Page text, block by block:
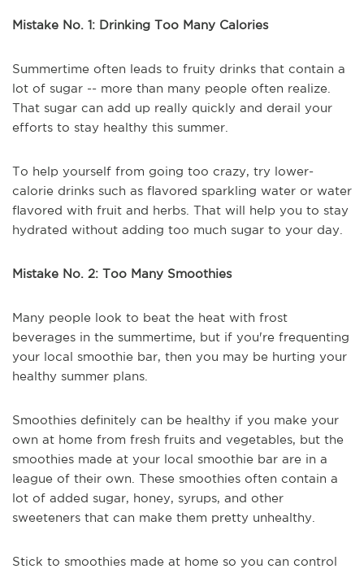
Mistake No. 1: Drinking Too Many Calories
Summertime often leads to fruity drinks that contain a
lot of sugar -- more than many people often realize.
That sugar can add up really quickly and derail your
efforts to stay healthy this summer.
To help yourself from going too crazy, try lower-
calorie drinks such as flavored sparkling water or water
flavored with fruit and herbs. That will help you to stay
hydrated without adding too much sugar to your day.
Mistake No. 2: Too Many Smoothies
Many people look to beat the heat with frost
beverages in the summertime, but if you're frequenting
your local smoothie bar, then you may be hurting your
healthy summer plans.
Smoothies definitely can be healthy if you make your
own at home from fresh fruits and vegetables, but the
smoothies made at your local smoothie bar are in a
league of their own. These smoothies often contain a
lot of added sugar, honey, syrups, and other
sweeteners that can make them pretty unhealthy.
Stick to smoothies made at home so you can control